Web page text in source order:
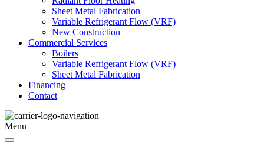
Sheet Metal Fabrication
Variable Refrigerant Flow (VRF)
New Construction
Commercial Services
Boilers
Variable Refrigerant Flow (VRF)
Sheet Metal Fabrication
Financing
Contact
Menu